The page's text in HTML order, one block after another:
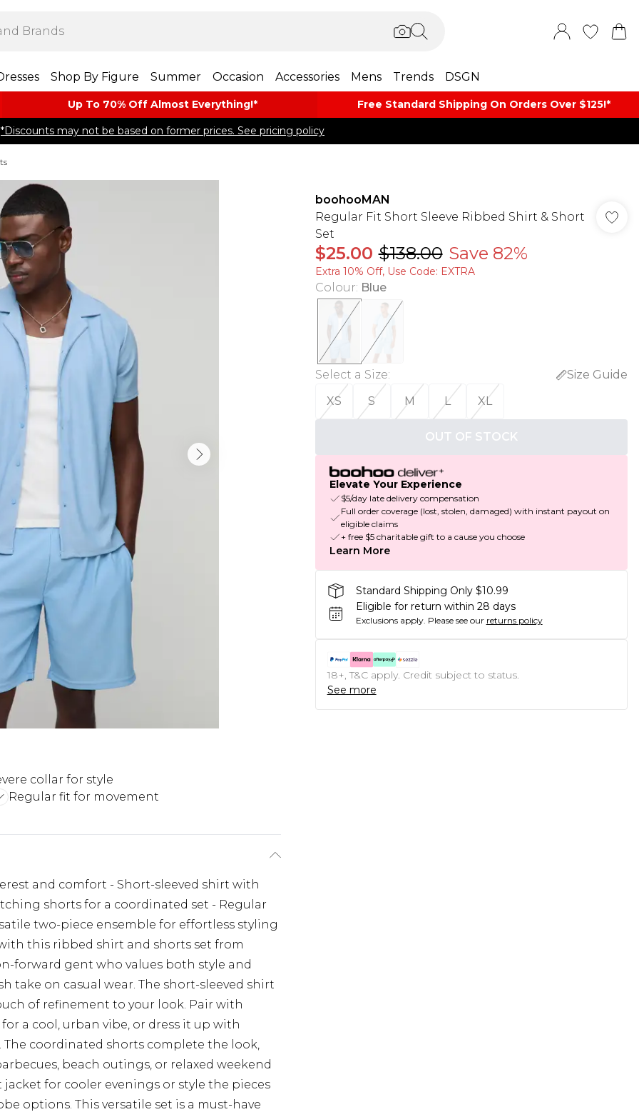
Shop By Figure Summer Occasion Accessories Mens Trends DSGN
Up To 70% Off Almost​ Everything!* Free Standard Shipping On Orders Over $125!​*
*Discounts may not be based on former prices. See pricing policy
collar for style
Regular fit for movement
and comfort - Short-sleeved shirt with
shorts for a coordinated set - Regular
two-piece ensemble for effortless styling
this ribbed shirt and shorts set from
forward gent who values both style and
take on casual wear. The short-sleeved shirt
of refinement to your look. Pair with
a cool, urban vibe, or dress it up with
The coordinated shorts complete the look,
beach outings, or relaxed weekend
for cooler evenings or style the pieces
options. This versatile set is a must-have
boohooMAN
Regular Fit Short Sleeve Ribbed Shirt & Short
Set
$25.00 $138.00 Save 82%
Extra 10% Off, Use Code: EXTRA
Colour: Blue
Select a Size:
Size Guide
XS
S M L XL
OUT OF STOCK
Elevate Your Experience
$5/day late delivery compensation
Full order coverage (lost, stolen, damaged) with instant payout on
eligible claims
+ free $5 charitable gift to a cause you choose
Learn More
Standard Shipping Only $10.99
Eligible for return within 28 days
Exclusions apply. Please see our returns policy
18+, T&C apply. Credit subject to status.
See more